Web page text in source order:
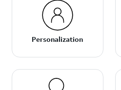
Personalization